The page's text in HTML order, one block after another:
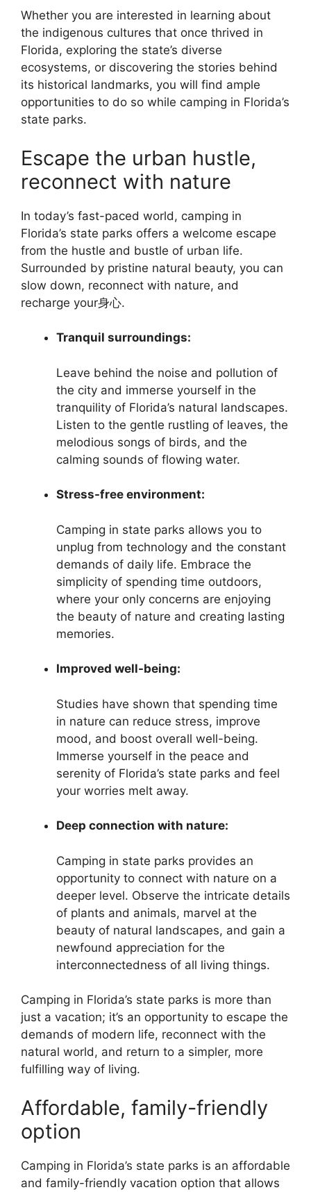
Whether you are interested in learning about
the indigenous cultures that once thrived in
Florida, exploring the state’s diverse
ecosystems, or discovering the stories behind
its historical landmarks, you will find ample
opportunities to do so while camping in Florida’s
state parks.
Escape the urban hustle,
reconnect with nature
In today’s fast-paced world, camping in
Florida’s state parks offers a welcome escape
from the hustle and bustle of urban life.
Surrounded by pristine natural beauty, you can
slow down, reconnect with nature, and
recharge your身心.
Tranquil surroundings:
Leave behind the noise and pollution of
the city and immerse yourself in the
tranquility of Florida’s natural landscapes.
Listen to the gentle rustling of leaves, the
melodious songs of birds, and the
calming sounds of flowing water.
Stress-free environment:
Camping in state parks allows you to
unplug from technology and the constant
demands of daily life. Embrace the
simplicity of spending time outdoors,
where your only concerns are enjoying
the beauty of nature and creating lasting
memories.
Improved well-being:
Studies have shown that spending time
in nature can reduce stress, improve
mood, and boost overall well-being.
Immerse yourself in the peace and
serenity of Florida’s state parks and feel
your worries melt away.
Deep connection with nature:
Camping in state parks provides an
opportunity to connect with nature on a
deeper level. Observe the intricate details
of plants and animals, marvel at the
beauty of natural landscapes, and gain a
newfound appreciation for the
interconnectedness of all living things.
Camping in Florida’s state parks is more than
just a vacation; it’s an opportunity to escape the
demands of modern life, reconnect with the
natural world, and return to a simpler, more
fulfilling way of living.
Affordable, family-friendly
option
Camping in Florida’s state parks is an affordable
and family-friendly vacation option that allows